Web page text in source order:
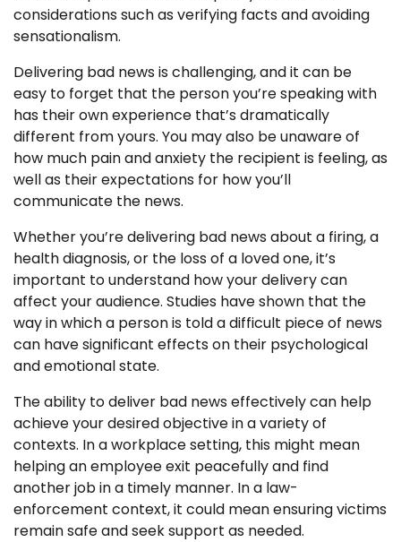
considerations such as verifying facts and avoiding
sensationalism.
Delivering bad news is challenging, and it can be
easy to forget that the person you’re speaking with
has their own experience that’s dramatically
different from yours. You may also be unaware of
how much pain and anxiety the recipient is feeling, as
well as their expectations for how you’ll
communicate the news.
Whether you’re delivering bad news about a firing, a
health diagnosis, or the loss of a loved one, it’s
important to understand how your delivery can
affect your audience. Studies have shown that the
way in which a person is told a difficult piece of news
can have significant effects on their psychological
and emotional state.
The ability to deliver bad news effectively can help
achieve your desired objective in a variety of
contexts. In a workplace setting, this might mean
helping an employee exit peacefully and find
another job in a timely manner. In a law-
enforcement context, it could mean ensuring victims
remain safe and seek support as needed.